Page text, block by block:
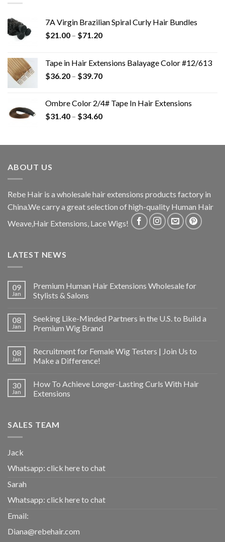
7A Virgin Brazilian Spiral Curly Hair Bundles
$21.00 – $71.20
Tape in Hair Extensions Balayage Color #12/613
$36.20 – $39.70
Ombre Color 2/4# Tape In Hair Extensions
$31.40 – $34.60
ABOUT US
Rebe Hair is a wholesale hair extensions products factory in
China.We carry a great selection of high-quality Human Hair
Weave,Hair Extensions, Lace Wigs!
LATEST NEWS
09
Jan
Premium Human Hair Extensions Wholesale for
Stylists & Salons
08
Jan
Seeking Like-Minded Partners in the U.S. to Build a
Premium Wig Brand
08
Jan
Recruitment for Female Wig Testers | Join Us to
Make a Difference!
30
Jan
How To Achieve Longer-Lasting Curls With Hair
Extensions
SALES TEAM
Jack
Whatsapp: click here to chat
Sarah
Whatsapp: click here to chat
Email:
Diana@rebehair.com